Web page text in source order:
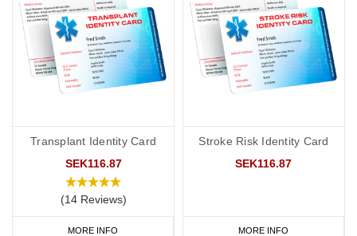
Transplant Identity Card
SEK116.87
(14 Reviews)
MORE INFO
Stroke Risk Identity Card
SEK116.87
MORE INFO